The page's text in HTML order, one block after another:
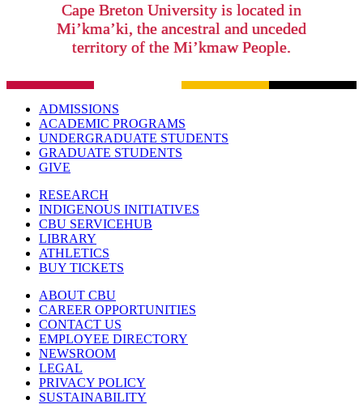
Cape Breton University is located in
Mi’kma’ki, the ancestral and unceded
territory of the Mi’kmaw People.
ADMISSIONS
ACADEMIC PROGRAMS
UNDERGRADUATE STUDENTS
GRADUATE STUDENTS
GIVE
RESEARCH
INDIGENOUS INITIATIVES
CBU SERVICEHUB
LIBRARY
ATHLETICS
BUY TICKETS
ABOUT CBU
CAREER OPPORTUNITIES
CONTACT US
EMPLOYEE DIRECTORY
NEWSROOM
LEGAL
PRIVACY POLICY
SUSTAINABILITY